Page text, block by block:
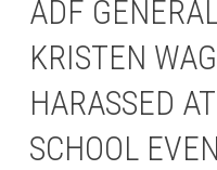
ADF
KRISTEN
HARASSED
SCHOOL